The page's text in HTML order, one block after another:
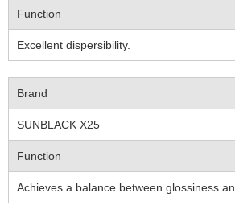
Function
Excellent dispersibility.
Brand
SUNBLACK X25
Function
Achieves a balance between glossiness